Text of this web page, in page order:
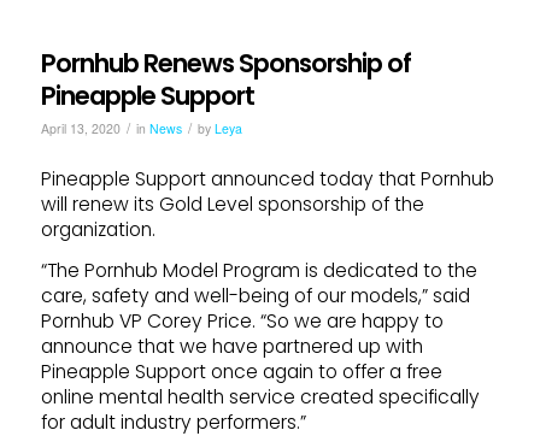
Pornhub Renews Sponsorship of
Pineapple Support
April 13, 2020 / in News / by Leya
Pineapple Support announced today that Pornhub
will renew its Gold Level sponsorship of the
organization.
“The Pornhub Model Program is dedicated to the
care, safety and well-being of our models,” said
Pornhub VP Corey Price. “So we are happy to
announce that we have partnered up with
Pineapple Support once again to offer a free
online mental health service created specifically
for adult industry performers.”